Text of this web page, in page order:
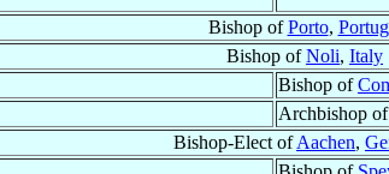
Bishop ofPorto,
Bishop ofNoli, Italy
Bishop of
Archbishop of
Bishop-Elect ofAachen,